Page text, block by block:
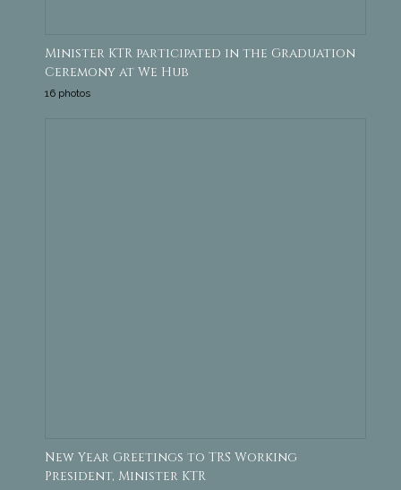
Minister KTR participated in the Graduation
Ceremony at We Hub
16 photos
New Year Greetings to TRS Working
President, Minister KTR